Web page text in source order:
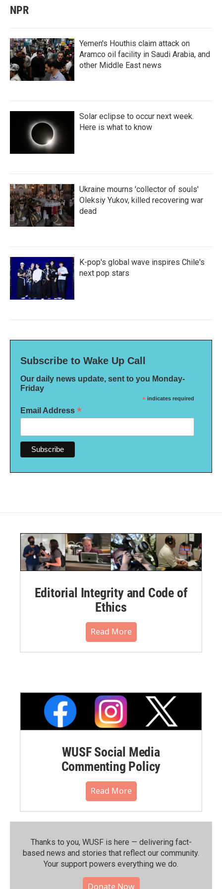
NPR
Yemen's Houthis claim attack on
Aramco oil facility in Saudi Arabia, and
other Middle East news
Solar eclipse to occur next week.
Here is what to know
Ukraine mourns 'collector of souls'
Oleksiy Yukov, killed recovering war
dead
K-pop's global wave inspires Chile's
next pop stars
Subscribe to Wake Up Call
Our daily news update, sent to you Monday-
Friday
* indicates required
Email Address *
Editorial Integrity and Code of
Ethics
Read More
WUSF Social Media
Commenting Policy
Read More
Thanks to you, WUSF is here — delivering fact-
based news and stories that reflect our community.⁠
Your support powers everything we do.
Donate Now